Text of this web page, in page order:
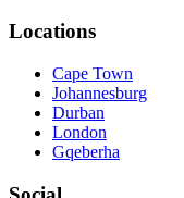
Locations
Cape Town
Johannesburg
Durban
London
Gqeberha